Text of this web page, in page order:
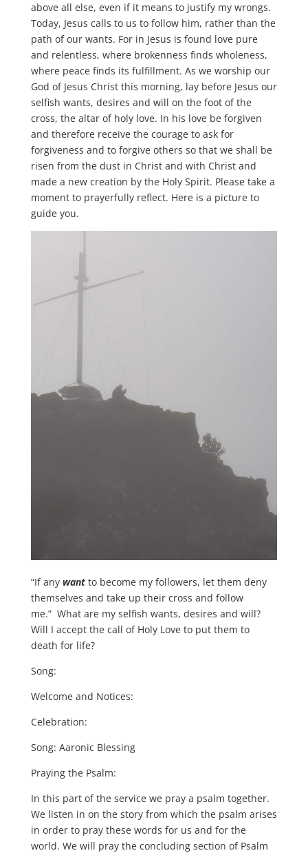
above all else, even if it means to justify my wrongs.
Today, Jesus calls to us to follow him, rather than the
path of our wants. For in Jesus is found love pure
and relentless, where brokenness finds wholeness,
where peace finds its fulfillment. As we worship our
God of Jesus Christ this morning, lay before Jesus our
selfish wants, desires and will on the foot of the
cross, the altar of holy love. In his love be forgiven
and therefore receive the courage to ask for
forgiveness and to forgive others so that we shall be
risen from the dust in Christ and with Christ and
made a new creation by the Holy Spirit. Please take a
moment to prayerfully reflect. Here is a picture to
guide you.
“If any wantto become my followers, let them deny
themselves and take up their cross and follow
me.” What are my selfish wants, desires and will?
Will I accept the call of Holy Love to put them to
death for life?
Song:
Welcome and Notices:
Celebration:
Song: Aaronic Blessing
Praying the Psalm:
In this part of the service we pray a psalm together.
We listen in on the story from which the psalm arises
in order to pray these words for us and for the
world. We will pray the concluding section of Psalm